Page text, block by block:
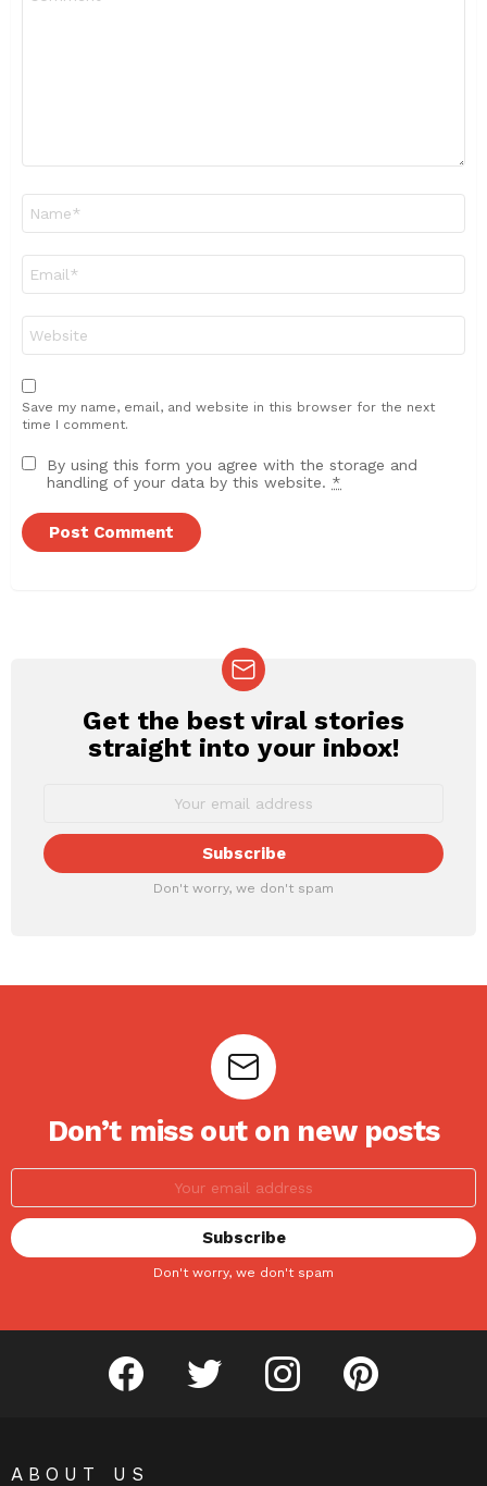
Save my name, email, and website in this browser for the next
time I comment.
By using this form you agree with the storage and
handling of your data by this website. *
NEWSLETTER
Get the best viral stories
straight into your inbox!
Don't worry, we don't spam
Don’t miss out on new posts
Don't worry, we don't spam
facebook twitter instagram pinterest
ABOUT US